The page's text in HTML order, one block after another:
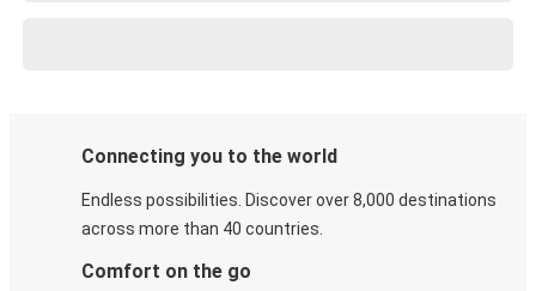
Connecting you to the world
Endless possibilities. Discover over 8,000 destinations
across more than 40 countries.
Comfort on the go